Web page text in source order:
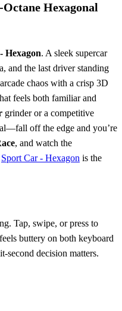
Hexagonal
Hexagon. A sleek supercar
and the last driver standing
chaos with a crisp 3D
feels both familiar and
grinder or a competitive
off the edge and you’re
, and watch the
Sport Car - Hexagon is the
Tap, swipe, or press to
buttery on both keyboard
decision matters.